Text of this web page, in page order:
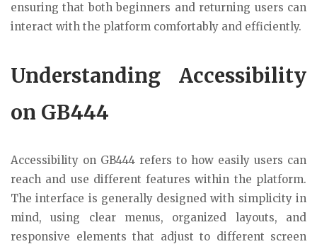
ensuring that both beginners and returning users can
interact with the platform comfortably and efficiently.
Understanding Accessibility
on GB444
Accessibility on GB444 refers to how easily users can
reach and use different features within the platform.
The interface is generally designed with simplicity in
mind, using clear menus, organized layouts, and
responsive elements that adjust to different screen